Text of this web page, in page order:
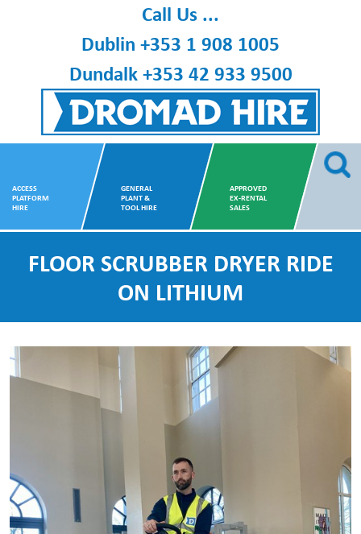
Dromad Hire
Call Us ...
Dublin +353 1 908 1005
Dundalk+353 42 933 9500
ACCESS
PLATFORM
HIRE
GENERAL
PLANT &
TOOL HIRE
APPROVED
EX-RENTAL
SALES
FLOOR SCRUBBER DRYER RIDE
ON LITHIUM